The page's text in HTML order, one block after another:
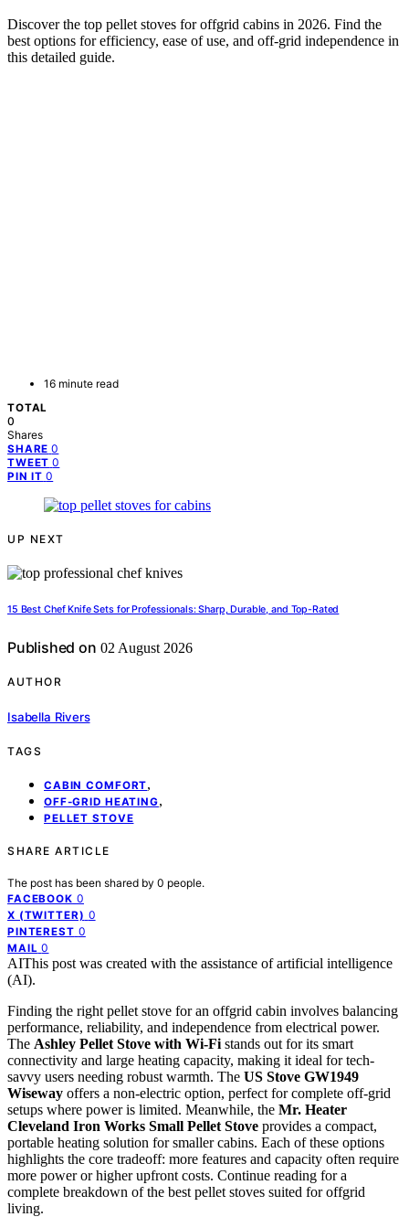
Discover the top pellet stoves for offgrid cabins in 2026. Find the
best options for efficiency, ease of use, and off-grid independence in
this detailed guide.
16 minute read
TOTAL
0
Shares
SHARE 0
TWEET 0
PIN IT 0
UP NEXT
15 Best Chef Knife Sets for Professionals: Sharp, Durable, and Top-Rated
Published on 02 August 2026
AUTHOR
Isabella Rivers
TAGS
CABIN COMFORT,
OFF-GRID HEATING,
PELLET STOVE
SHARE ARTICLE
The post has been shared by 0 people.
FACEBOOK 0
X (TWITTER) 0
PINTEREST 0
MAIL 0
AIThis post was created with the assistance of artificial intelligence
(AI).
Finding the right pellet stove for an offgrid cabin involves balancing
performance, reliability, and independence from electrical power.
The Ashley Pellet Stove with Wi-Fi stands out for its smart
connectivity and large heating capacity, making it ideal for tech-
savvy users needing robust warmth. The US Stove GW1949
Wiseway offers a non-electric option, perfect for complete off-grid
setups where power is limited. Meanwhile, the Mr. Heater
Cleveland Iron Works Small Pellet Stove provides a compact,
portable heating solution for smaller cabins. Each of these options
highlights the core tradeoff: more features and capacity often require
more power or higher upfront costs. Continue reading for a
complete breakdown of the best pellet stoves suited for offgrid
living.